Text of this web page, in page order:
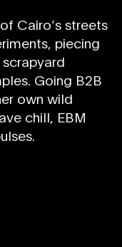
Cairo’s streets
piecing
Going B2B
own wild
chill, EBM